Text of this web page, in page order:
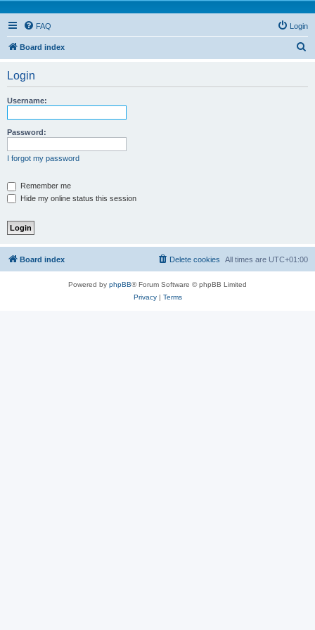
FAQ Login
Board index
Login
Username:
Password:
I forgot my password
Remember me
Hide my online status this session
Board index All times are UTC+01:00
Delete cookies
Powered by phpBB® Forum Software © phpBB Limited
Privacy| Terms